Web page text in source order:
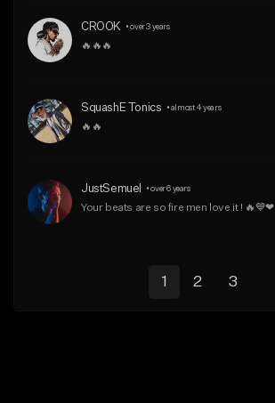
CROOK • over 3 years
🔥🔥🔥
SquashE Tonics • almost 4 years
🔥🔥
JustSemuel • over 6 years
Your beats are so fire men love it ! 🔥💙❤
1 2 3